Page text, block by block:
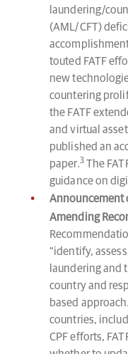
laundering/
(AML/CFT)
touted FATF
new
countering
the FATF
and virtual
published an
paper.3The
guidance on
Announcement
Amending
“identify,
laundering and
country and
based
countries,
CPF efforts,